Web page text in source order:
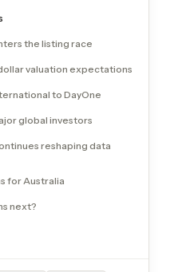
the listing race
valuation expectations
to DayOne
global investors
reshaping data
for Australia
next?